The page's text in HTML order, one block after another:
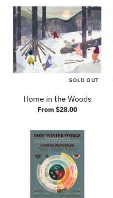
SOLD OUT
Home in the Woods
From $28.00